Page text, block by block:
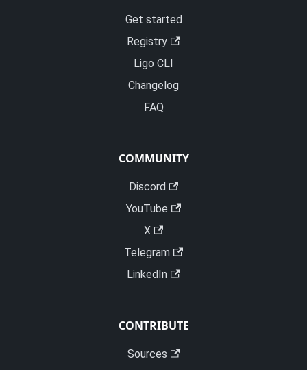
Get started
Registry
Ligo CLI
Changelog
FAQ
COMMUNITY
Discord
YouTube
X
Telegram
LinkedIn
CONTRIBUTE
Sources